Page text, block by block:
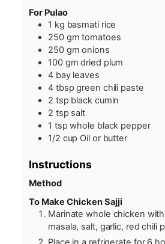
For Pulao
1 kg basmati rice
250 gm tomatoes
250 gm onions
100 gm dried plum
4 bay leaves
4 tbsp green chili paste
2 tsp black cumin
2 tsp salt
1 tsp whole black pepper
1/2 cup Oil or butter
Instructions
Method
To Make Chicken Sajji
Marinate whole chicken
masala, salt, garlic, red chili